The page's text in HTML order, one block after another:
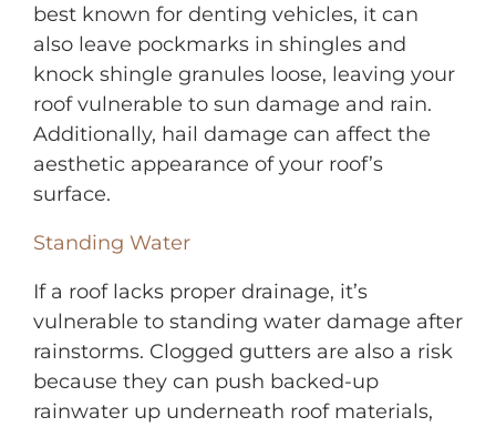
best known for denting vehicles, it can
also leave pockmarks in shingles and
knock shingle granules loose, leaving your
roof vulnerable to sun damage and rain.
Additionally, hail damage can affect the
aesthetic appearance of your roof’s
surface.
Standing Water
If a roof lacks proper drainage, it’s
vulnerable to standing water damage after
rainstorms. Clogged gutters are also a risk
because they can push backed-up
rainwater up underneath roof materials,